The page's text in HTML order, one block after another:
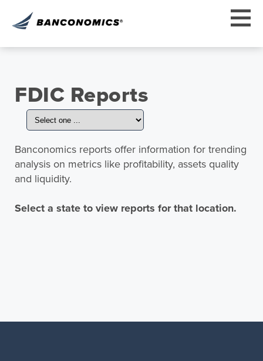
FDIC Reports
Banconomics reports offer information for trending
analysis on metrics like profitability, assets quality
and liquidity.
Select a state to view reports for that location.